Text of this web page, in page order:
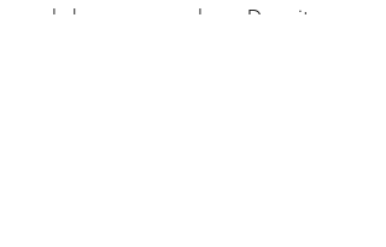
role honors your values.  Does it